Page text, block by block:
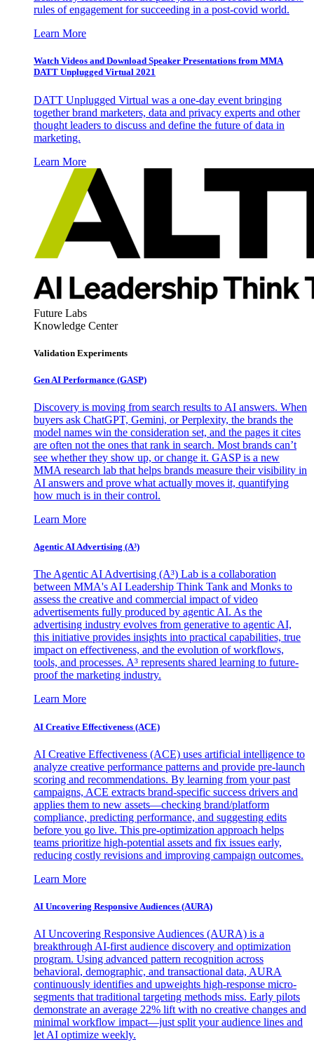
rules of engagement for succeeding in a post-covid world.
Learn More
Watch Videos and Download Speaker Presentations from MMA
DATT Unplugged Virtual 2021
DATT Unplugged Virtual was a one-day event bringing
together brand marketers, data and privacy experts and other
thought leaders to discuss and define the future of data in
marketing.
Learn More
Future Labs
Knowledge Center
Validation Experiments
Gen AI Performance (GASP)
Discovery is moving from search results to AI answers. When
buyers ask ChatGPT, Gemini, or Perplexity, the brands the
model names win the consideration set, and the pages it cites
are often not the ones that rank in search. Most brands can’t
see whether they show up, or change it. GASP is a new
MMA research lab that helps brands measure their visibility in
AI answers and prove what actually moves it, quantifying
how much is in their control.
Learn More
Agentic AI Advertising (A³)
The Agentic AI Advertising (A³) Lab is a collaboration
between MMA's AI Leadership Think Tank and Monks to
assess the creative and commercial impact of video
advertisements fully produced by agentic AI. As the
advertising industry evolves from generative to agentic AI,
this initiative provides insights into practical capabilities, true
impact on effectiveness, and the evolution of workflows,
tools, and processes. A³ represents shared learning to future-
proof the marketing industry.
Learn More
AI Creative Effectiveness (ACE)
AI Creative Effectiveness (ACE) uses artificial intelligence to
analyze creative performance patterns and provide pre-launch
scoring and recommendations. By learning from your past
campaigns, ACE extracts brand-specific success drivers and
applies them to new assets—checking brand/platform
compliance, predicting performance, and suggesting edits
before you go live. This pre-optimization approach helps
teams prioritize high-potential assets and fix issues early,
reducing costly revisions and improving campaign outcomes.
Learn More
AI Uncovering Responsive Audiences (AURA)
AI Uncovering Responsive Audiences (AURA) is a
breakthrough AI-first audience discovery and optimization
program. Using advanced pattern recognition across
behavioral, demographic, and transactional data, AURA
continuously identifies and upweights high-response micro-
segments that traditional targeting methods miss. Early pilots
demonstrate an average 22% lift with no creative changes and
minimal workflow impact—just split your audience lines and
let AI optimize weekly.